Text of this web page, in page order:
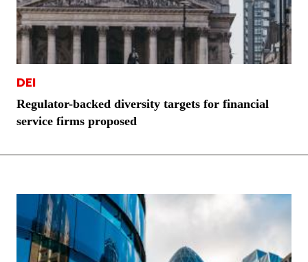
DEI
Regulator-backed diversity targets for financial
service firms proposed